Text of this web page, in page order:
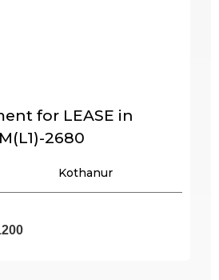
for LEASE in
2680
Kothanur